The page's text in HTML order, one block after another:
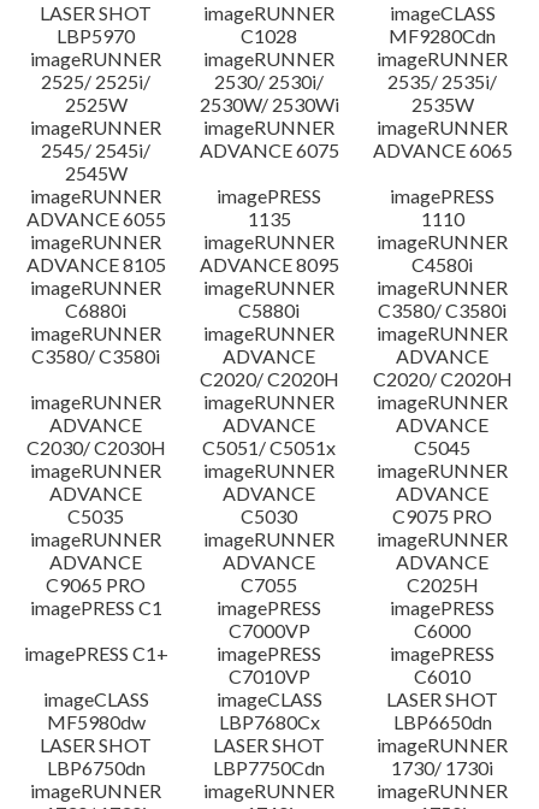
Language(s)
System requirements
Setup instruction
File information
Disclaimer
LASER SHOT
LBP5970
imageRUNNER
C1028
imageCLASS
MF9280Cdn
imageRUNNER
2525/ 2525i/
2525W
imageRUNNER
2530/ 2530i/
2530W/ 2530Wi
imageRUNNER
2535/ 2535i/
2535W
imageRUNNER
2545/ 2545i/
2545W
imageRUNNER
ADVANCE 6075
imageRUNNER
ADVANCE 6065
imageRUNNER
ADVANCE 6055
imagePRESS
1135
imagePRESS
1110
imageRUNNER
ADVANCE 8105
imageRUNNER
ADVANCE 8095
imageRUNNER
C4580i
imageRUNNER
C6880i
imageRUNNER
C5880i
imageRUNNER
C3580/ C3580i
imageRUNNER
C3580/ C3580i
imageRUNNER
ADVANCE
C2020/ C2020H
imageRUNNER
ADVANCE
C2020/ C2020H
imageRUNNER
ADVANCE
C2030/ C2030H
imageRUNNER
ADVANCE
C5051/ C5051x
imageRUNNER
ADVANCE
C5045
imageRUNNER
ADVANCE
C5035
imageRUNNER
ADVANCE
C5030
imageRUNNER
ADVANCE
C9075 PRO
imageRUNNER
ADVANCE
C9065 PRO
imageRUNNER
ADVANCE
C7055
imageRUNNER
ADVANCE
C2025H
imagePRESS C1
imagePRESS
C7000VP
imagePRESS
C6000
imagePRESS C1+
imagePRESS
C7010VP
imagePRESS
C6010
imageCLASS
MF5980dw
imageCLASS
LBP7680Cx
LASER SHOT
LBP6650dn
LASER SHOT
LBP6750dn
LASER SHOT
LBP7750Cdn
imageRUNNER
1730/ 1730i
imageRUNNER
imageRUNNER
imageRUNNER